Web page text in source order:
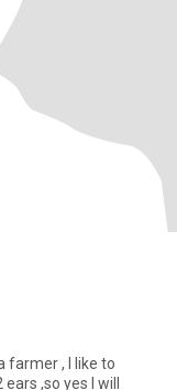
,so yes I will